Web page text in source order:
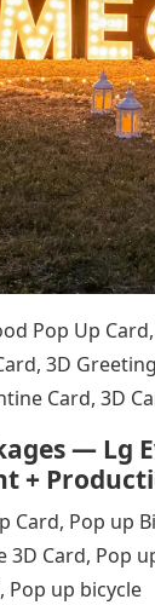
Pop Up
3D
Card, 3D
— Lg
+
Card, Pop up
3D Card, Pop
Pop up bicycle